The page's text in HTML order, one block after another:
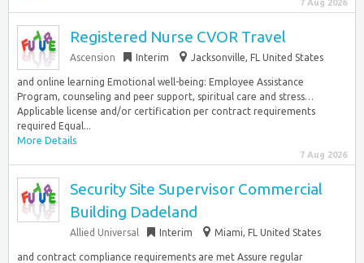
7 Aug 2026
Registered Nurse CVOR Travel
Ascension Interim Jacksonville, FL United States
and online learning Emotional well-being: Employee Assistance
Program, counseling and peer support, spiritual care and stress…
Applicable license and/or certification per contract requirements
required Equal...
More Details
7 Aug 2026
Security Site Supervisor Commercial
Building Dadeland
Allied Universal Interim Miami, FL United States
and contract compliance requirements are met Assure regular